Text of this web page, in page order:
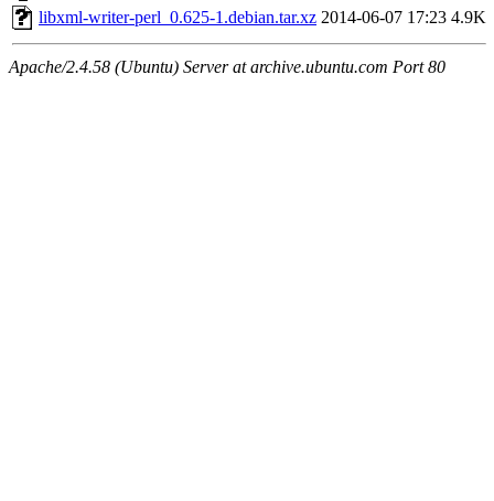
libxml-writer-perl_0.625-1.debian.tar.xz 2014-06-07 17:23 4.9K
Apache/2.4.58 (Ubuntu) Server at archive.ubuntu.com Port 80